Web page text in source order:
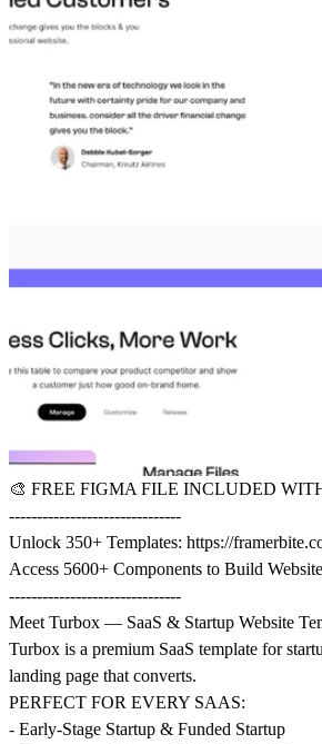
🎨 FREE FIGMA FILE INCLUDED
-------------------------------
Unlock 350+ Templates: https://
Access 5600+ Components to Build
-------------------------------
Meet Turbox — SaaS & Startup Website
Turbox is a premium SaaS template for
landing page that converts.
PERFECT FOR EVERY SAAS:
- Early-Stage Startup & Funded Startup